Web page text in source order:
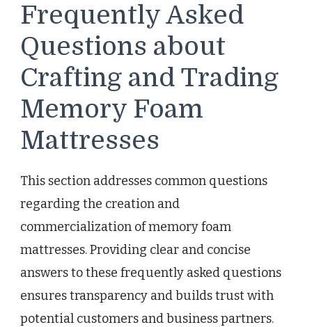
Frequently Asked
Questions about
Crafting and Trading
Memory Foam
Mattresses
This section addresses common questions
regarding the creation and
commercialization of memory foam
mattresses. Providing clear and concise
answers to these frequently asked questions
ensures transparency and builds trust with
potential customers and business partners.